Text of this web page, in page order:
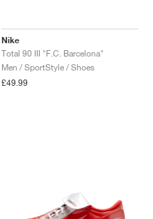
Nike
Total 90 III "F.C. Barcelona"
Men / SportStyle / Shoes
£49.99